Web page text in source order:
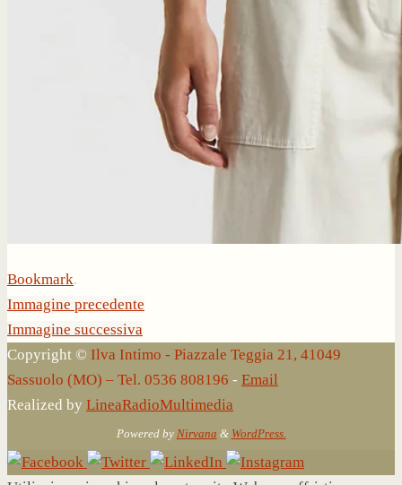
Bookmark.
Immagine precedente
Immagine successiva
Copyright © Ilva Intimo - Piazzale Teggia 21, 41049
Sassuolo (MO) – Tel. 0536 808196 - Email
Realized by LineaRadioMultimedia
Powered by Nirvana & WordPress.